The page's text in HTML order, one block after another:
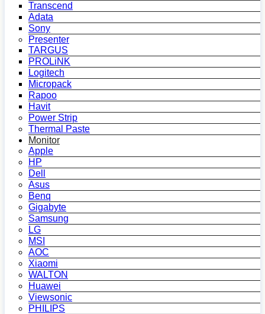
Transcend
Adata
Sony
Presenter
TARGUS
PROLiNK
Logitech
Micropack
Rapoo
Havit
Power Strip
Thermal Paste
Monitor
Apple
HP
Dell
Asus
Benq
Gigabyte
Samsung
LG
MSI
AOC
Xiaomi
WALTON
Huawei
Viewsonic
PHILIPS